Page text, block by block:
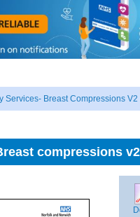
Services- Breast Compressions V2
compressions v2